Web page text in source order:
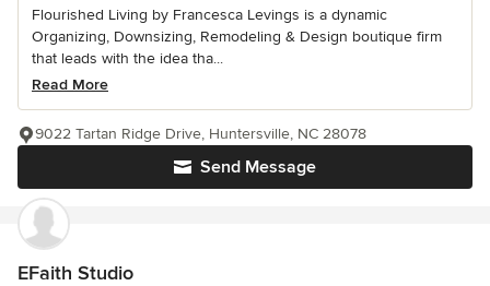
Flourished Living by Francesca Levings is a dynamic
Organizing, Downsizing, Remodeling & Design boutique firm
that leads with the idea tha...
Read More
Send Message
9022 Tartan Ridge Drive, Huntersville, NC 28078
EFaith Studio